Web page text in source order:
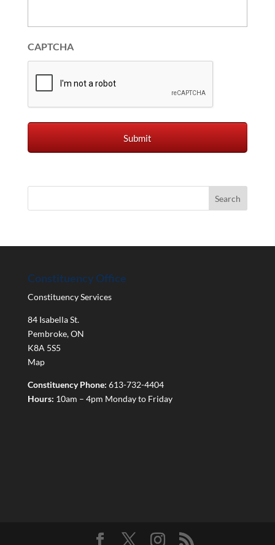
CAPTCHA
Constituency Office
Constituency Services
84 Isabella St.
Pembroke,ON
K8A 5S5
Map
Constituency Phone: 613-732-4404
Hours: 10am – 4pm Monday to Friday